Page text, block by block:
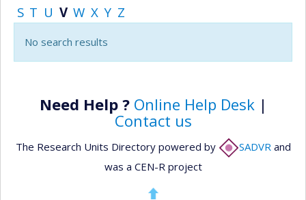
S T U V W X Y Z
No search results
Need Help ? Online Help Desk|
Contact us
The Research Units Directory powered by SADVR and
was a CEN-R project